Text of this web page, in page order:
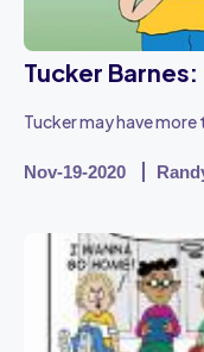
Tucker
Tucker may have
Nov-19-2020